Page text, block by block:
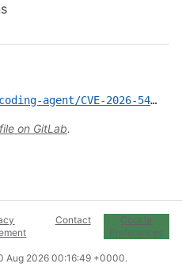
npm/@earendil-works/pi-coding-agent/CVE-2026-54328.yml
on GitLab.
Contact
Cookie
Preferences
Aug 2026 00:16:49 +0000.